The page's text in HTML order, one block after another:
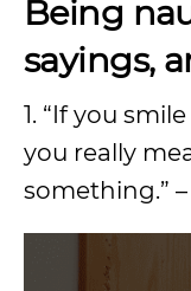
Being
sayings,
1. “If you
you really
something.”